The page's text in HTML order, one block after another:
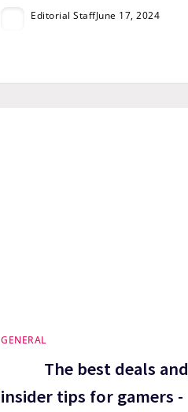
Editorial StaffJune 17, 2024
GENERAL
The best deals and
insider tips for gamers -